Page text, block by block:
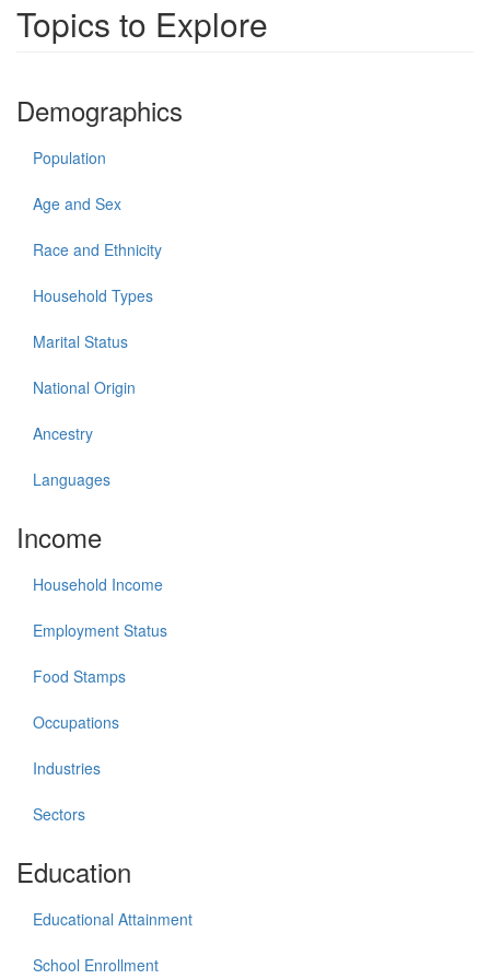
Topics to Explore
Demographics
Population
Age and Sex
Race and Ethnicity
Household Types
Marital Status
National Origin
Ancestry
Languages
Income
Household Income
Employment Status
Food Stamps
Occupations
Industries
Sectors
Education
Educational Attainment
School Enrollment